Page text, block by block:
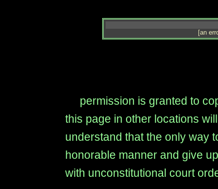
[an
permission is granted to
this page in other locations
understand that the only way
honorable manner and give
with unconstitutional court